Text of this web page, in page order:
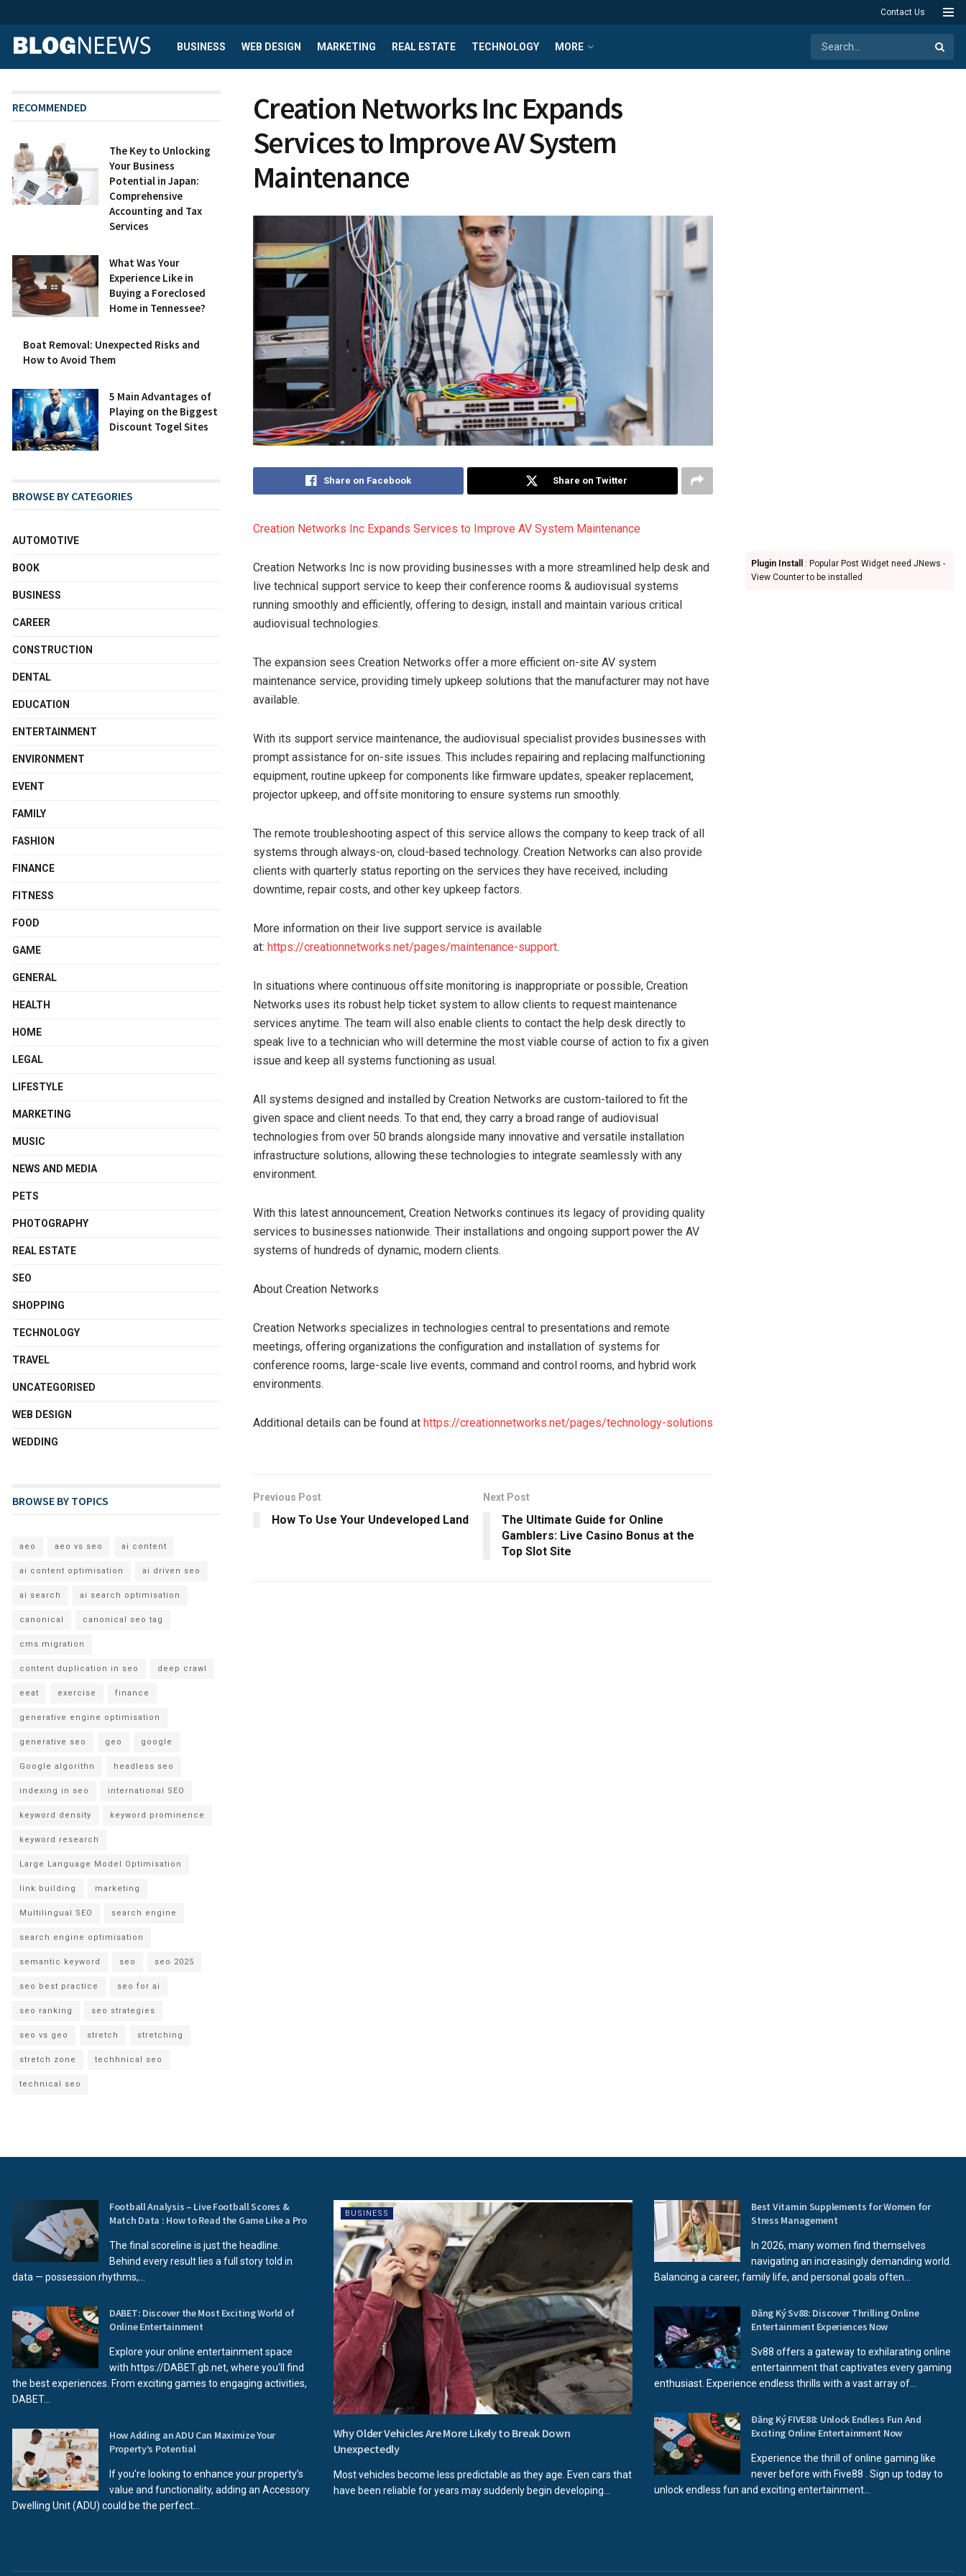
Contact Us
BUSINESS WEB DESIGN MARKETING REAL ESTATE TECHNOLOGY MORE
Creation Networks Inc Expands
Services to Improve AV System
Maintenance
Share on Facebook Share on Twitter
Creation Networks Inc Expands Services to Improve AV System Maintenance
Creation Networks Inc is now providing businesses with a more streamlined help desk and
live technical support service to keep their conference rooms & audiovisual systems
running smoothly and efficiently, offering to design, install and maintain various critical
audiovisual technologies.
The expansion sees Creation Networks offer a more efficient on-site AV system
maintenance service, providing timely upkeep solutions that the manufacturer may not have
available.
With its support service maintenance, the audiovisual specialist provides businesses with
prompt assistance for on-site issues. This includes repairing and replacing malfunctioning
equipment, routine upkeep for components like firmware updates, speaker replacement,
projector upkeep, and offsite monitoring to ensure systems run smoothly.
The remote troubleshooting aspect of this service allows the company to keep track of all
systems through always-on, cloud-based technology. Creation Networks can also provide
clients with quarterly status reporting on the services they have received, including
downtime, repair costs, and other key upkeep factors.
More information on their live support service is available
at: https://creationnetworks.net/pages/maintenance-support.
In situations where continuous offsite monitoring is inappropriate or possible, Creation
Networks uses its robust help ticket system to allow clients to request maintenance
services anytime. The team will also enable clients to contact the help desk directly to
speak live to a technician who will determine the most viable course of action to fix a given
issue and keep all systems functioning as usual.
All systems designed and installed by Creation Networks are custom-tailored to fit the
given space and client needs. To that end, they carry a broad range of audiovisual
technologies from over 50 brands alongside many innovative and versatile installation
infrastructure solutions, allowing these technologies to integrate seamlessly with any
environment.
With this latest announcement, Creation Networks continues its legacy of providing quality
services to businesses nationwide. Their installations and ongoing support power the AV
systems of hundreds of dynamic, modern clients.
About Creation Networks
Creation Networks specializes in technologies central to presentations and remote
meetings, offering organizations the configuration and installation of systems for
conference rooms, large-scale live events, command and control rooms, and hybrid work
environments.
Additional details can be found at https://creationnetworks.net/pages/technology-solutions
Previous Post
How To Use Your Undeveloped Land
Next Post
The Ultimate Guide for Online
Gamblers: Live Casino Bonus at the
Top Slot Site
RECOMMENDED
The Key to Unlocking
Your Business
Potential in Japan:
Comprehensive
Accounting and Tax
Services
What Was Your
Experience Like in
Buying a Foreclosed
Home in Tennessee?
Boat Removal: Unexpected Risks and
How to Avoid Them
5 Main Advantages of
Playing on the Biggest
Discount Togel Sites
BROWSE BY CATEGORIES
AUTOMOTIVE
BOOK
BUSINESS
CAREER
CONSTRUCTION
DENTAL
EDUCATION
ENTERTAINMENT
ENVIRONMENT
EVENT
FAMILY
FASHION
FINANCE
FITNESS
FOOD
GAME
GENERAL
HEALTH
HOME
LEGAL
LIFESTYLE
MARKETING
MUSIC
NEWS AND MEDIA
PETS
PHOTOGRAPHY
REAL ESTATE
SEO
SHOPPING
TECHNOLOGY
TRAVEL
UNCATEGORISED
WEB DESIGN
WEDDING
BROWSE BY TOPICS
aeo aeo vs seo ai content
ai content optimisation ai driven seo
ai search ai search optimisation
canonical canonical seo tag
cms migration
content duplication in seo deep crawl
eeat exercise finance
generative engine optimisation
generative seo geo google
Google algorithn headless seo
indexing in seo international SEO
keyword density keyword prominence
keyword research
Large Language Model Optimisation
link building marketing
Multilingual SEO search engine
search engine optimisation
semantic keyword seo seo 2025
seo best practice seo for ai
seo ranking seo strategies
seo vs geo stretch stretching
stretch zone techhnical seo
technical seo
Plugin Install
: Popular Post Widget need JNews -
View Counter to be installed
Football Analysis – Live Football Scores &
Match Data : How to Read the Game Like a Pro
The final scoreline is just the headline.
Behind every result lies a full story told in
data — possession rhythms,...
DABET: Discover the Most Exciting World of
Online Entertainment
Explore your online entertainment space
with https://DABET.gb.net, where you'll find
the best experiences. From exciting games to engaging activities,
DABET...
How Adding an ADU Can Maximize Your
Property’s Potential
If you're looking to enhance your property’s
value and functionality, adding an Accessory
Dwelling Unit (ADU) could be the perfect...
BUSINESS
Why Older Vehicles Are More Likely to Break Down
Unexpectedly
Most vehicles become less predictable as they age. Even cars that
have been reliable for years may suddenly begin developing...
Best Vitamin Supplements for Women for
Stress Management
In 2026, many women find themselves
navigating an increasingly demanding world.
Balancing a career, family life, and personal goals often...
Đăng Ký Sv88: Discover Thrilling Online
Entertainment Experiences Now
Sv88 offers a gateway to exhilarating online
entertainment that captivates every gaming
enthusiast. Experience endless thrills with a vast array of...
Đăng Ký FIVE88: Unlock Endless Fun And
Exciting Online Entertainment Now
Experience the thrill of online gaming like
never before with Five88 . Sign up today to
unlock endless fun and exciting entertainment...